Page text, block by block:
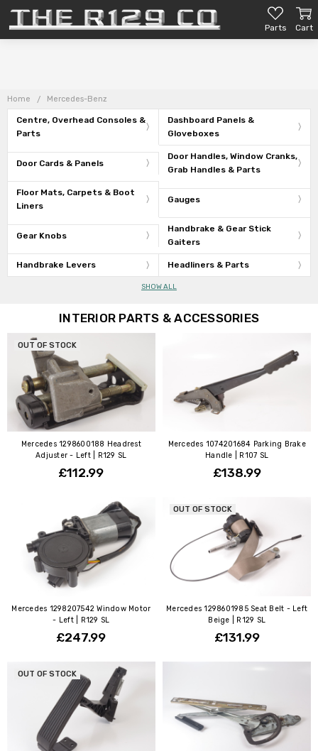
Parts Cart
Home Mercedes-Benz
Centre, Overhead Consoles &
Parts
Dashboard Panels &
Gloveboxes
Door Cards & Panels
Door Handles, Window Cranks,
Grab Handles & Parts
Floor Mats, Carpets & Boot
Liners
Gauges
Gear Knobs
Handbrake & Gear Stick
Gaiters
Handbrake Levers Headliners & Parts
SHOW ALL
INTERIOR PARTS & ACCESSORIES
OUT OF STOCK
Mercedes 1298600188 Headrest
Adjuster - Left | R129 SL
£112.99
Mercedes 1074201684 Parking Brake
Handle | R107 SL
£138.99
Mercedes 1298207542 Window Motor
- Left | R129 SL
£247.99
OUT OF STOCK
Mercedes 1298601985 Seat Belt - Left
Beige | R129 SL
£131.99
OUT OF STOCK